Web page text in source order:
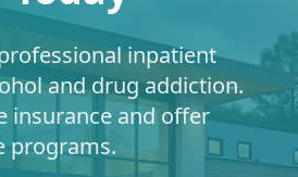
inpatient
and drug addiction.
insurance and offer
programs.